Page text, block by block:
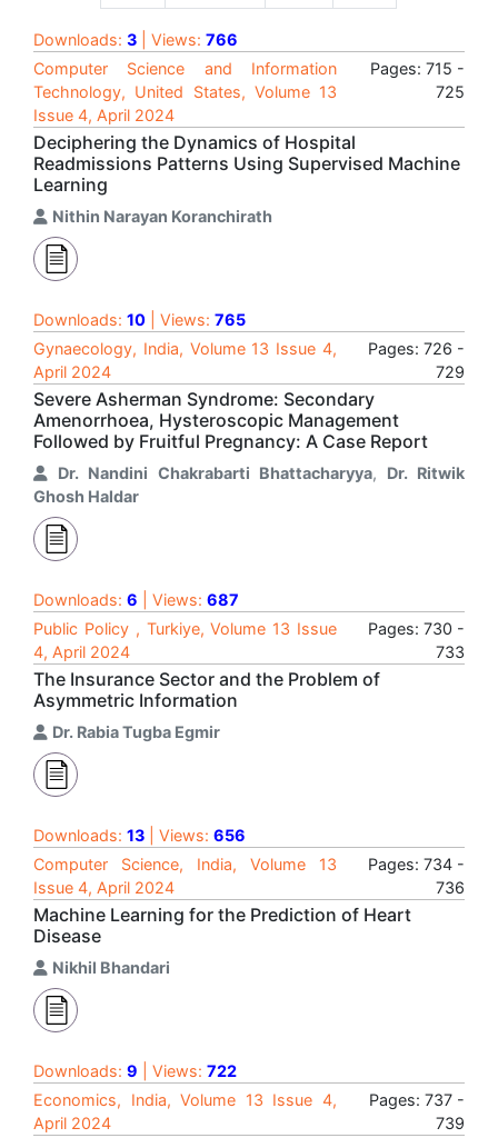
Downloads: 3 | Views: 766
Computer Science and Information
Technology, United States, Volume 13
Issue 4, April 2024
Pages: 715 -
725
Deciphering the Dynamics of Hospital
Readmissions Patterns Using Supervised Machine
Learning
Nithin Narayan Koranchirath
Downloads: 10 | Views: 765
Gynaecology, India, Volume 13 Issue 4,
April 2024
Pages: 726 -
729
Severe Asherman Syndrome: Secondary
Amenorrhoea, Hysteroscopic Management
Followed by Fruitful Pregnancy: A Case Report
Dr. Nandini Chakrabarti Bhattacharyya, Dr. Ritwik
Ghosh Haldar
Downloads: 6 | Views: 687
Public Policy , Turkiye, Volume 13 Issue
4, April 2024
Pages: 730 -
733
The Insurance Sector and the Problem of
Asymmetric Information
Dr. Rabia Tugba Egmir
Downloads: 13 | Views: 656
Computer Science, India, Volume 13
Issue 4, April 2024
Pages: 734 -
736
Machine Learning for the Prediction of Heart
Disease
Nikhil Bhandari
Downloads: 9 | Views: 722
Economics, India, Volume 13 Issue 4,
April 2024
Pages: 737 -
739